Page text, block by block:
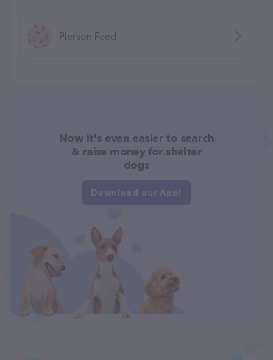
Pierson Feed
Now it's even easier to search
& raise money for shelter
dogs
Download our App!